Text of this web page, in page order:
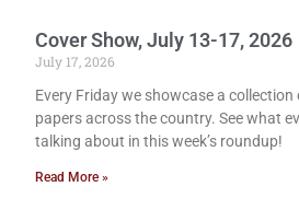
Cover Show, July 13-17, 2026
July 17, 2026
Every Friday we showcase a
papers across the country. See what
talking about in this week’s roundup!
Read More »